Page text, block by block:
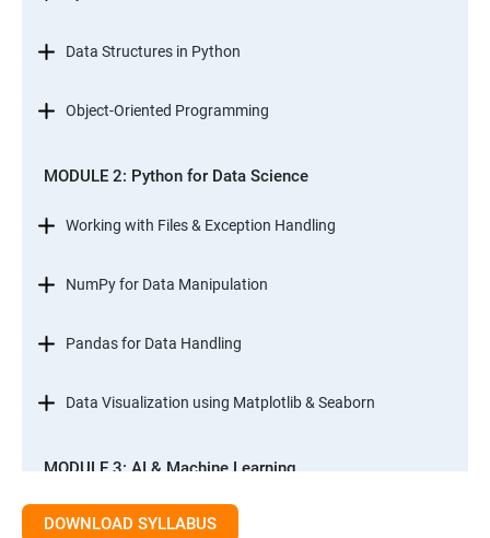
Data Structures in Python
Object-Oriented Programming
MODULE 2: Python for Data Science
Working with Files & Exception Handling
NumPy for Data Manipulation
Pandas for Data Handling
Data Visualization using Matplotlib & Seaborn
MODULE 3: AI & Machine Learning
Introduction to AI & ML
DOWNLOAD SYLLABUS